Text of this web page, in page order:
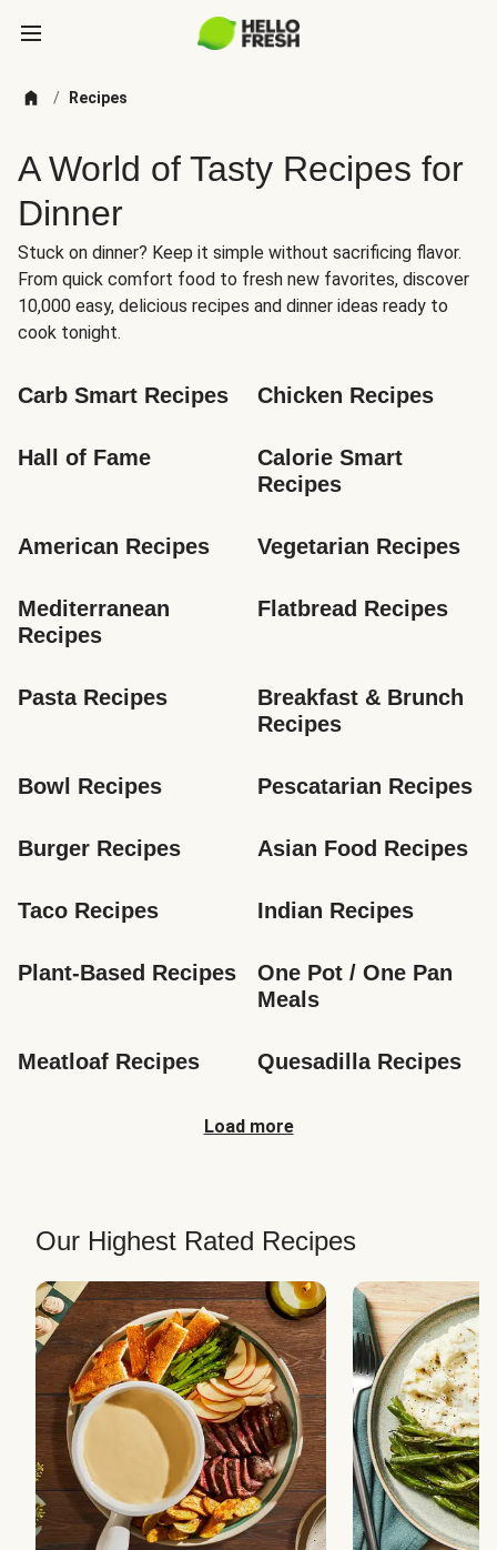
/ Recipes
A World of Tasty Recipes for
Dinner
Stuck on dinner? Keep it simple without sacrificing flavor.
From quick comfort food to fresh new favorites, discover
10,000 easy, delicious recipes and dinner ideas ready to
cook tonight.
Carb Smart Recipes Chicken Recipes
Hall of Fame
Calorie Smart
Recipes
American Recipes Vegetarian Recipes
Mediterranean
Recipes
Flatbread Recipes
Pasta Recipes
Breakfast & Brunch
Recipes
Bowl Recipes Pescatarian Recipes
Burger Recipes Asian Food Recipes
Taco Recipes Indian Recipes
Plant-Based Recipes
One Pot / One Pan
Meals
Meatloaf Recipes Quesadilla Recipes
Load more
Our Highest Rated Recipes